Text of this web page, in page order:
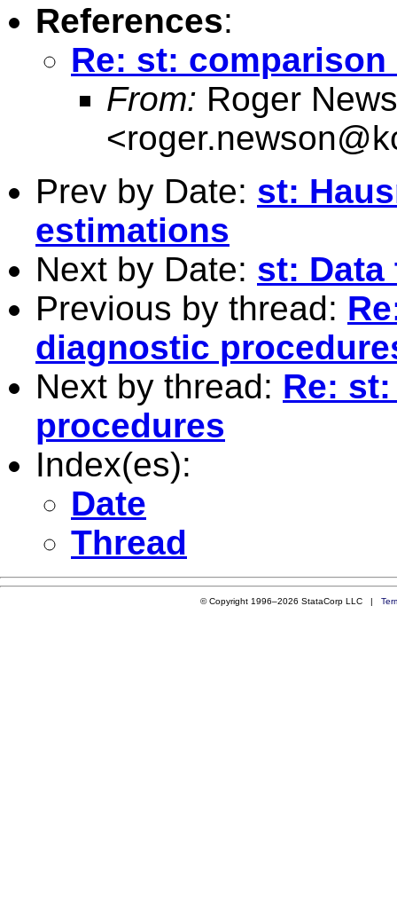
References:
Re: st:
From: Roger
<
Prev by Date: st:
estimations
Next by Date: st: Data
Previous by thread:
diagnostic
Next by thread: Re:
procedures
Index(es):
Date
Thread
© Copyright 1996–2026 StataCorp LLC |